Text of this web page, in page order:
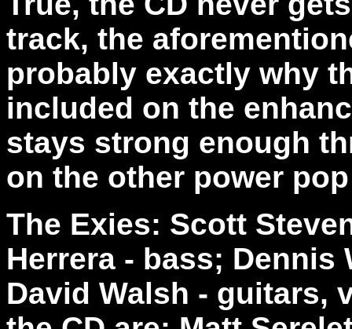
track, the
probably exactly why
included on the
stays strong enough
on the other power
The Exies: Scott
Herrera - bass;
David Walsh - guitars,